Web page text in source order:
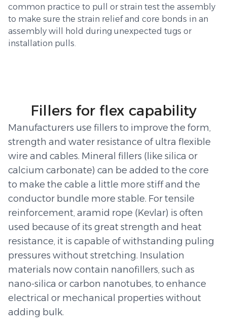
common practice to pull or strain test the assembly
to make sure the strain relief and core bonds in an
assembly will hold during unexpected tugs or
installation pulls.
Fillers for flex capability
Manufacturers use fillers to improve the form,
strength and water resistance of ultra flexible
wire and cables. Mineral fillers (like silica or
calcium carbonate) can be added to the core
to make the cable a little more stiff and the
conductor bundle more stable. For tensile
reinforcement, aramid rope (Kevlar) is often
used because of its great strength and heat
resistance, it is capable of withstanding puling
pressures without stretching. Insulation
materials now contain nanofillers, such as
nano-silica or carbon nanotubes, to enhance
electrical or mechanical properties without
adding bulk.